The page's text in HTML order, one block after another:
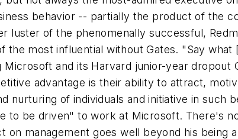
behavior -- partially the product of the
luster of the phenomenally successful,
most influential without Gates. "Say
and its Harvard junior-year dropout
advantage is their ability to attract,
of individuals and initiative in such
to be driven" to work at Microsoft. There's
management goes well beyond his being